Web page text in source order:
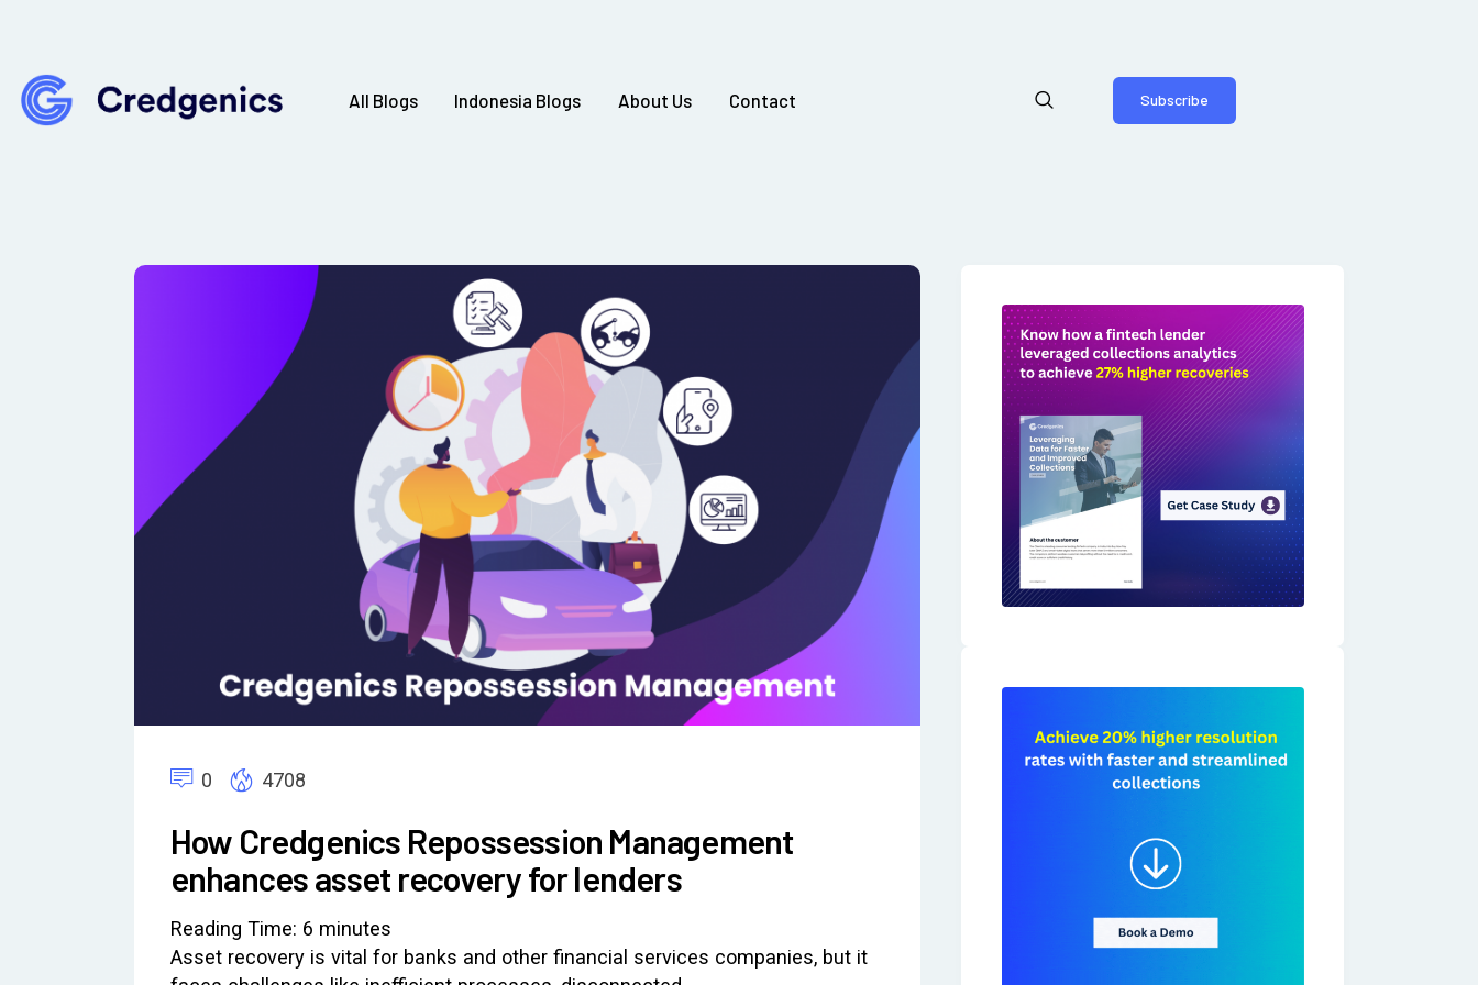
All Blogs Indonesia Blogs About Us Contact Subscribe
0 4708
How Credgenics Repossession Management
enhances asset recovery for lenders
Reading Time: 6 minutes
Asset recovery is vital for banks and other financial services companies, but it